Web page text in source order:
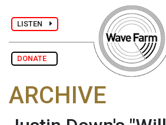
LISTEN
DONATE
ARCHIVE